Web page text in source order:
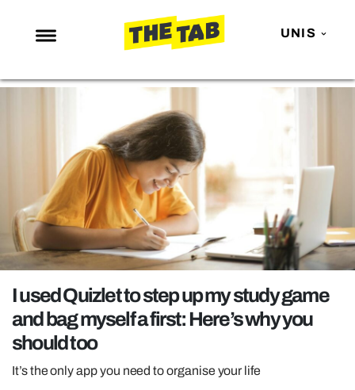
UNIS
NEWS
ENTERTAINMENT
MAFS
LOVE ISLAND
NETFLIX
TRENDS
GAMING
POLITICS
OPINION
GUIDES
REALITY SHRINE
I used Quizlet to step up my study game
and bag myself a first: Here’s why you
should too
It’s the only app you need to organise your life